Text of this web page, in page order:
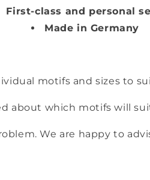
First-class and personal
Made in Germany
motifs and sizes to
about which motifs will
We are happy to